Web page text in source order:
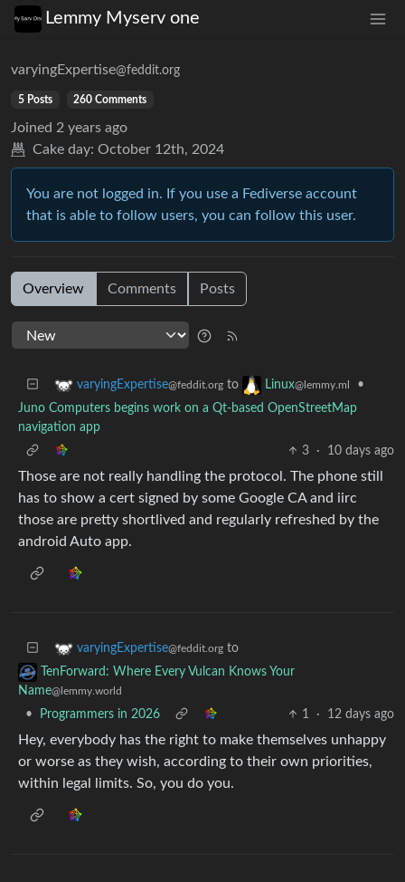
Lemmy Myserv one
varyingExpertise@feddit.org
5 Posts 260 Comments
Joined 2 years ago
Cake day: October 12th, 2024
You are not logged in. If you use a Fediverse account
that is able to follow users, you can follow this user.
Overview Comments Posts
varyingExpertise@feddit.org to Linux@lemmy.ml
•
Juno Computers begins work on a Qt-based OpenStreetMap
navigation app
3
· 10 days ago
Those are not really handling the protocol. The phone still
has to show a cert signed by some Google CA and iirc
those are pretty shortlived and regularly refreshed by the
android Auto app.
varyingExpertise@feddit.org to
TenForward: Where Every Vulcan Knows Your
Name@lemmy.world
• Programmers in 2026 1 · 12 days ago
Hey, everybody has the right to make themselves unhappy
or worse as they wish, according to their own priorities,
within legal limits. So, you do you.